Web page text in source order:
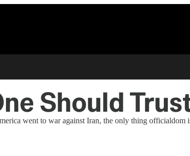
Should
went to war against Iran, the only thing officialdom